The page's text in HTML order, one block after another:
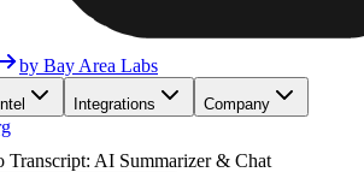
by Bay Area Labs
Integrations Company
Transcript: AI Summarizer & Chat